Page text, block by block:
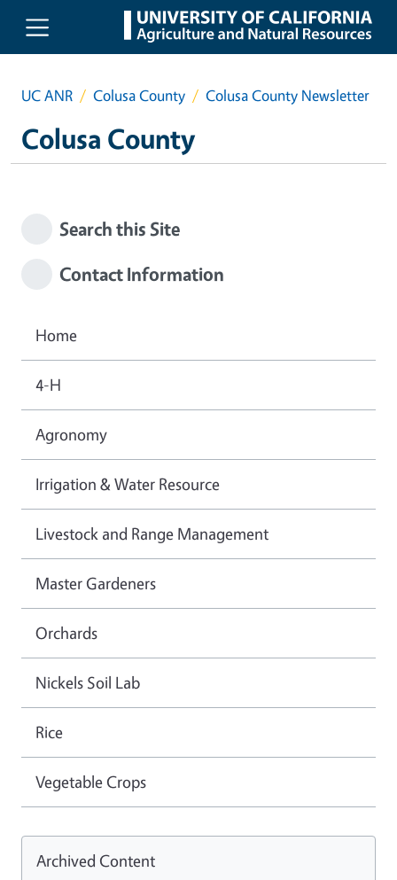
Skip to main content
UC ANR Colusa County Colusa County Newsletter
Colusa County
Search this Site
Contact Information
Home
4-H
Agronomy
Irrigation & Water Resource
Livestock and Range Management
Master Gardeners
Orchards
Nickels Soil Lab
Rice
Vegetable Crops
Archived Content